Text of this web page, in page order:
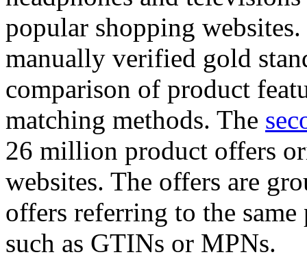
popular shopping
manually verified gold
comparison of product
matching methods. The
26 million product offers
websites. The offers are
offers referring to the
such as GTINs or MPNs.